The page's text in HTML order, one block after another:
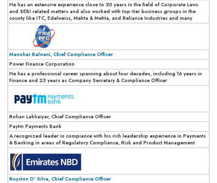
He has an extensive experience close to 20 years in the field of Corporate Laws
and SEBI related matters and also worked with top-tier business groups in the
county like ITC, Edelweiss, Mehta & Mehta, and Reliance Industries and many
Manohar Balwani, Chief Compliance Officer
Power Finance Corporation
He has a professional career spanning about four decades, including 16 years in
Finance and 23 years as Company Secretary & Compliance Officer
Rohan Lakhaiyar, Chief Compliance Officer
Paytm Payments Bank
A recognized leader in compiance with his rich leadership experience in Payments
& Banking in areas of Regulatory Compliance, Risk and Product Management
Royston D' Silva, Chief Compliance Officer